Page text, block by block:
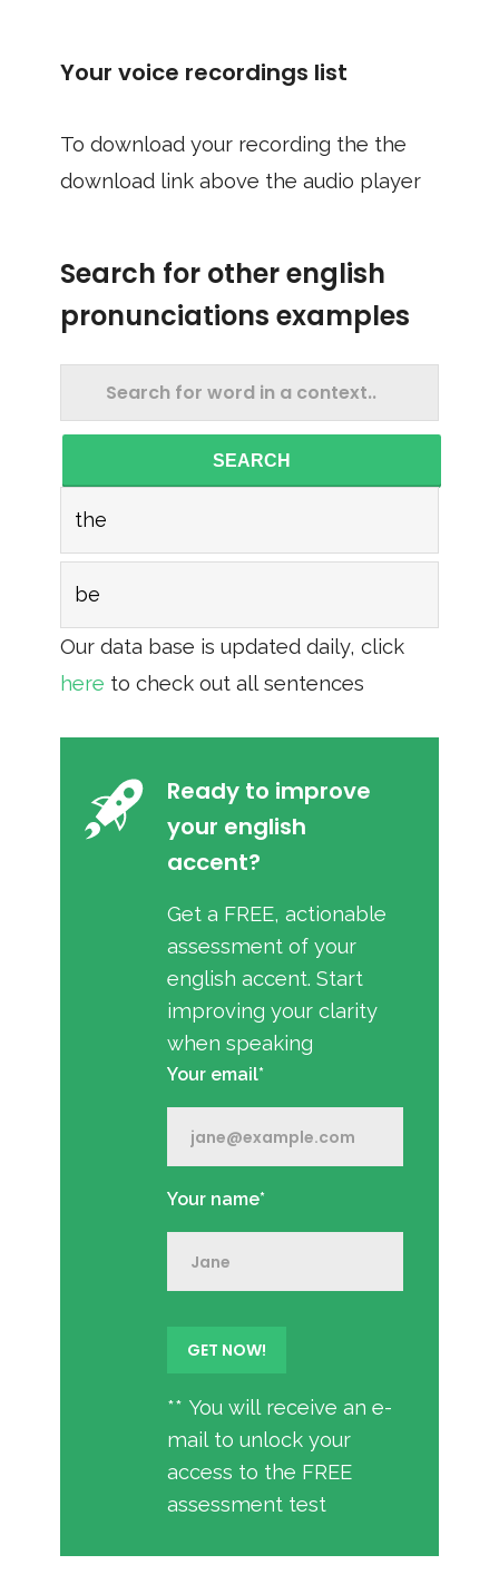
Your voice recordings list
To download your recording the the
download link above the audio player
Search for other english
pronunciations examples
SEARCH
the
be
Our data base is updated daily, click
here to check out all sentences
Ready to improve
your english
accent?
Get a FREE, actionable
assessment of your
english accent. Start
improving your clarity
when speaking
Your email*
Your name*
** You will receive an e-
mail to unlock your
access to the FREE
assessment test